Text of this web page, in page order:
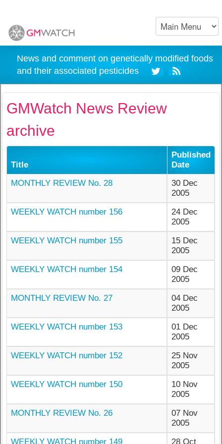
News and comment on genetically modified foods
and their associated pesticides
GMWatch News Review
archive
Title
Published
Date
MONTHLY REVIEW No. 28
30 Dec
2005
WEEKLY WATCH number 156
24 Dec
2005
WEEKLY WATCH number 155
15 Dec
2005
WEEKLY WATCH number 154
09 Dec
2005
MONTHLY REVIEW No. 27
04 Dec
2005
WEEKLY WATCH number 153
01 Dec
2005
WEEKLY WATCH number 152
25 Nov
2005
WEEKLY WATCH number 150
10 Nov
2005
MONTHLY REVIEW No. 26
07 Nov
2005
WEEKLY WATCH number 149
28 Oct